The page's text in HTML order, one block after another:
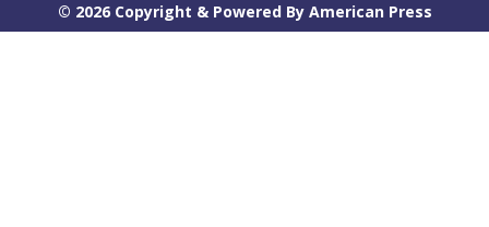
© 2026 Copyright & Powered By American Press